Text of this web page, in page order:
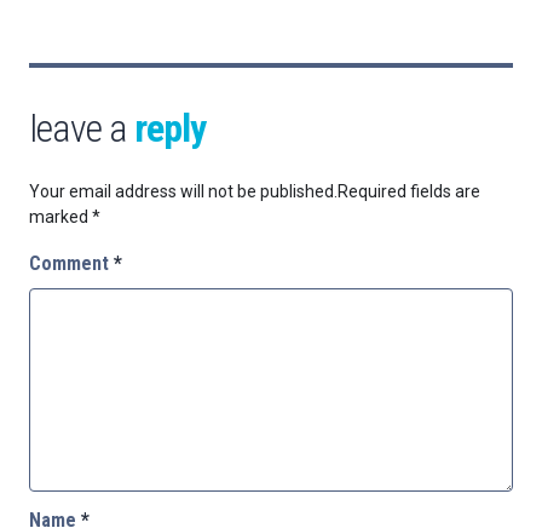
leave a reply
Your email address will not be published.Required fields are
marked *
Comment *
Name *